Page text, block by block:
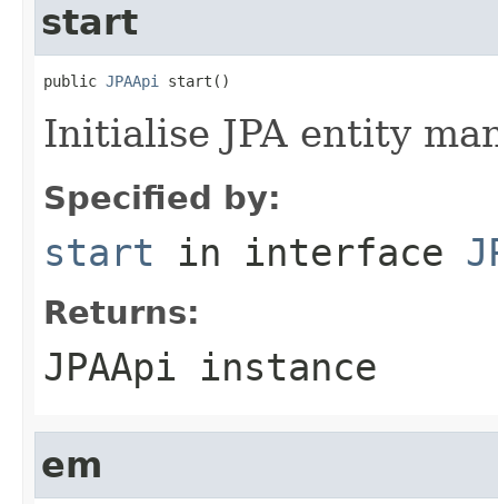
start
public JPAApi start()
Initialise JPA entity
Specified by:
start in interface
Returns:
JPAApi instance
em